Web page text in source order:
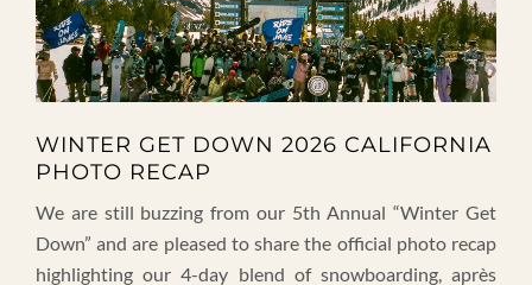
WINTER GET DOWN 2026 CALIFORNIA
PHOTO RECAP
We are still buzzing from our 5th Annual “Winter Get
Down” and are pleased to share the official photo recap
highlighting our 4-day blend of snowboarding, après